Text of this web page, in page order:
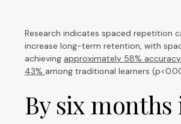
Research indicates spaced repetition
increase long-term retention, with
achieving approximately 58%
43% among traditional learners
By six months